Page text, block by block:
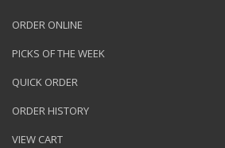
ORDER ONLINE
PICKS OF THE WEEK
QUICK ORDER
ORDER HISTORY
VIEW CART